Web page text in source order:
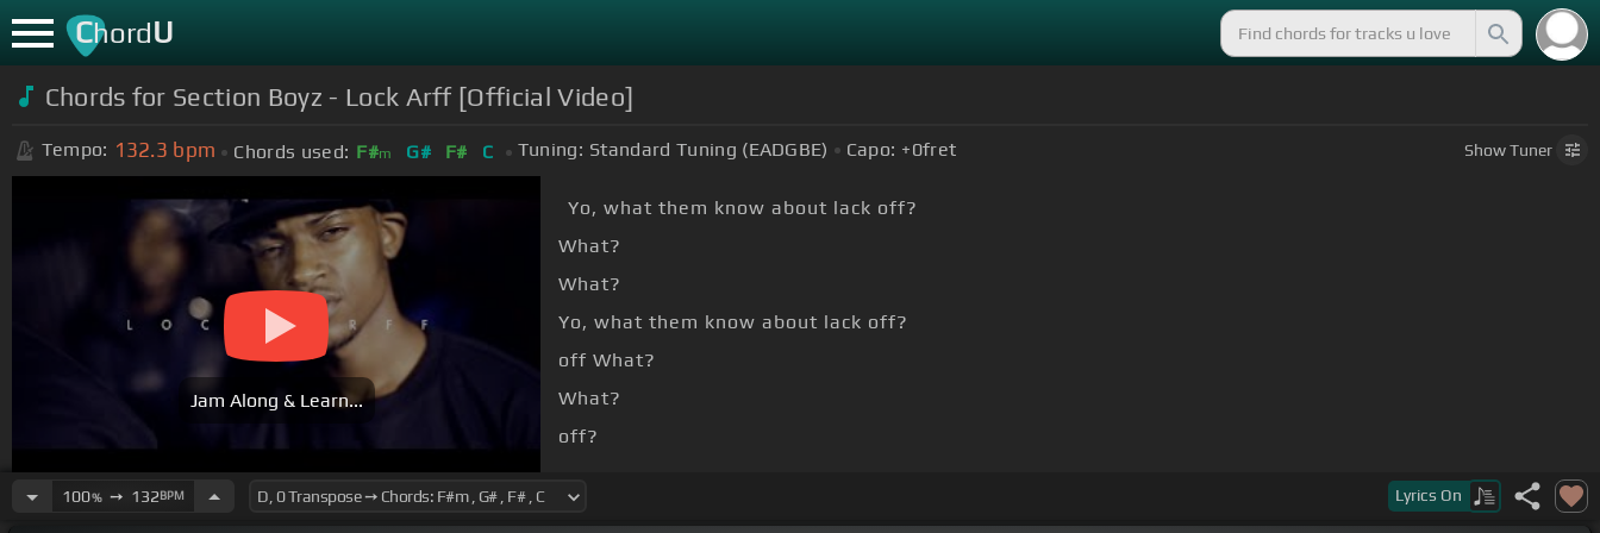
ChordU
Chords for Section Boyz - Lock Arff [Official Video]
Tempo: 132.3 bpm Chords used: F#m G# F# C Tuning: Standard Tuning (EADGBE) Capo: +0fret ShowTuner
Jam Along & Learn...
Yo, what them know about lack off?
What?
What?
Yo, what them know about lack off?
off What?
What?
off?
100%➙ 132BPM Lyrics On